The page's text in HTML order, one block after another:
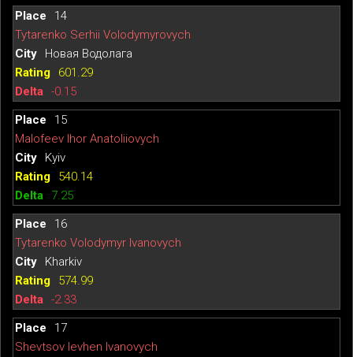
14
Tytarenko Serhii Volodymyrovych
Новая Водолага
601.29
-0.15
15
Malofeev Ihor Anatoliiovych
Kyiv
540.14
7.25
16
Tytarenko Volodymyr Ivanovych
Kharkiv
574.99
-2.33
17
Shevtsov Ievhen Ivanovych